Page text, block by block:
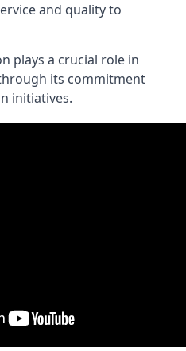
and quality to
plays a crucial role in
its commitment
initiatives.